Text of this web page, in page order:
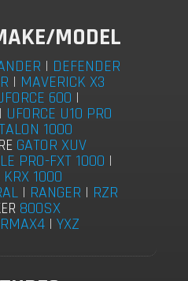
MODEL
| DEFENDER
| MAVERICK X3
600 |
| UFORCE U10 PRO
1000
GATOR XUV
PRO-FXT 1000 |
KRX 1000
| RANGER | RZR
800SX
RMAX4| YXZ